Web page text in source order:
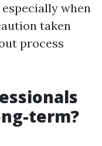
when
taken
process
term?